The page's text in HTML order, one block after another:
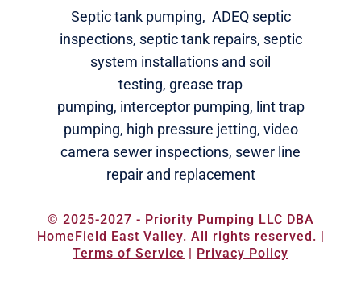
Septic tank pumping, ADEQ septic
inspections, septic tank repairs, septic
system installations and soil
testing, grease trap
pumping, interceptor pumping, lint trap
pumping, high pressure jetting, video
camera sewer inspections, sewer line
repair and replacement
© 2025-2027 - Priority Pumping LLC DBA
HomeField East Valley. All rights reserved. |
Terms of Service
Privacy Policy